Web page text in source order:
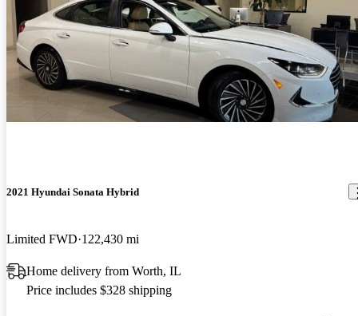
2021 Hyundai Sonata Hybrid
Limited FWD 122,430 mi
Home delivery from Worth, IL
Price includes $328 shipping